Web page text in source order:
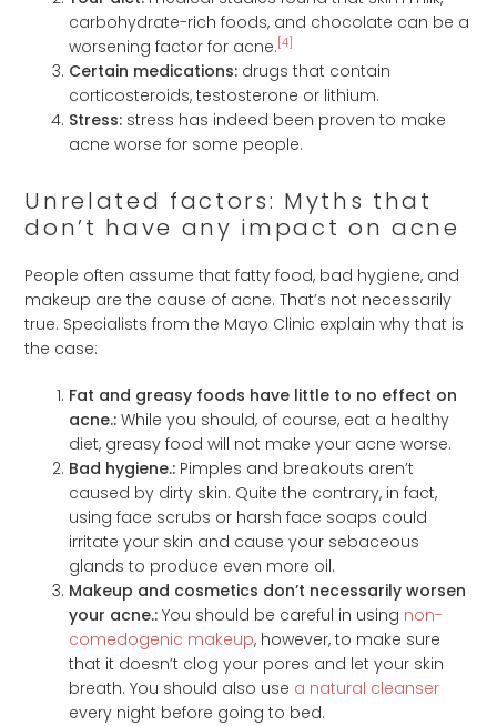
carbohydrate-rich foods, and chocolate can be a
worsening factor for acne. [4]
Certain medications: drugs that contain
corticosteroids, testosterone or lithium.
Stress: stress has indeed been proven to make
acne worse for some people.
Unrelated factors: Myths that
don’t have any impact on acne
People often assume that fatty food, bad hygiene, and
makeup are the cause of acne. That’s not necessarily
true. Specialists from the Mayo Clinic explain why that is
the case:
Fat and greasy foods have little to no effect on
acne.: While you should, of course, eat a healthy
diet, greasy food will not make your acne worse.
Bad hygiene.: Pimples and breakouts aren’t
caused by dirty skin. Quite the contrary, in fact,
using face scrubs or harsh face soaps could
irritate your skin and cause your sebaceous
glands to produce even more oil.
Makeup and cosmetics don’t necessarily worsen
your acne.: You should be careful in using non-
comedogenic makeup, however, to make sure
that it doesn’t clog your pores and let your skin
breath. You should also use a natural cleanser
every night before going to bed.